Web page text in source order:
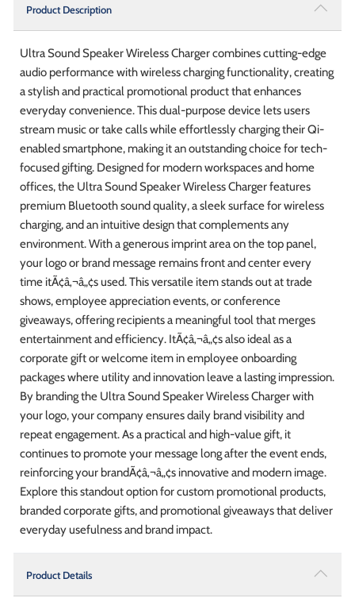
Product Description
Ultra Sound Speaker Wireless Charger combines cutting-edge
audio performance with wireless charging functionality, creating
a stylish and practical promotional product that enhances
everyday convenience. This dual-purpose device lets users
stream music or take calls while effortlessly charging their Qi-
enabled smartphone, making it an outstanding choice for tech-
focused gifting. Designed for modern workspaces and home
offices, the Ultra Sound Speaker Wireless Charger features
premium Bluetooth sound quality, a sleek surface for wireless
charging, and an intuitive design that complements any
environment. With a generous imprint area on the top panel,
your logo or brand message remains front and center every
time itÃ¢â‚¬â„¢s used. This versatile item stands out at trade
shows, employee appreciation events, or conference
giveaways, offering recipients a meaningful tool that merges
entertainment and efficiency. ItÃ¢â‚¬â„¢s also ideal as a
corporate gift or welcome item in employee onboarding
packages where utility and innovation leave a lasting impression.
By branding the Ultra Sound Speaker Wireless Charger with
your logo, your company ensures daily brand visibility and
repeat engagement. As a practical and high-value gift, it
continues to promote your message long after the event ends,
reinforcing your brandÃ¢â‚¬â„¢s innovative and modern image.
Explore this standout option for custom promotional products,
branded corporate gifts, and promotional giveaways that deliver
everyday usefulness and brand impact.
Product Details